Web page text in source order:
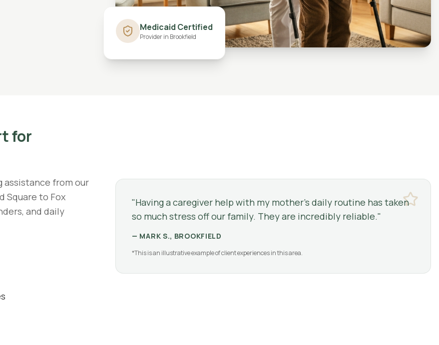
Medicaid Certified
Provider in Brookfield
for
assistance from our
Square to Fox
and daily
"Having a caregiver help with my mother's daily routine has taken
so much stress off our family. They are incredibly reliable."
— MARK S., BROOKFIELD
*This is an illustrative example of client experiences in this area.